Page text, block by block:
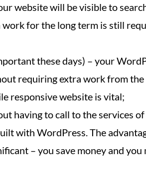
website will be visible to
for the long term is still
these days) – your
requiring extra work from
responsive website is vital;
having to call to the services
with WordPress. The
– you save money and